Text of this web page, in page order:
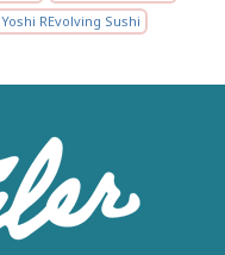
Yoshi REvolving Sushi